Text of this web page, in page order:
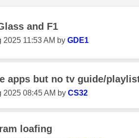
and F1
2025 11:53 AM by GDE1
apps but no tv guide/
2025 08:45 AM by CS32
loafing